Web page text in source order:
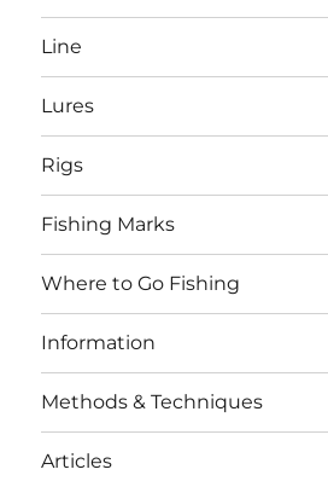
Line
Lures
Rigs
Fishing Marks
Where to Go Fishing
Information
Methods & Techniques
Articles